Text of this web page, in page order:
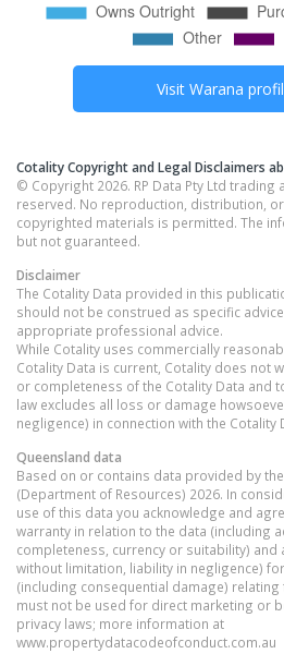
Visit Warana
Cotality Copyright and Legal Disclaimers
© Copyright 2026. RP Data Pty Ltd trading
reserved. No reproduction, distribution,
copyrighted materials is permitted. The
but not guaranteed.
Disclaimer
The Cotality Data provided in this
should not be construed as specific
appropriate professional advice.
While Cotality uses commercially
Cotality Data is current, Cotality does not
or completeness of the Cotality Data and
law excludes all loss or damage
negligence) in connection with the Cotality
Queensland data
Based on or contains data provided by
(Department of Resources) 2026. In
use of this data you acknowledge and
warranty in relation to the data (including
completeness, currency or suitability) and
without limitation, liability in negligence)
(including consequential damage) relating
must not be used for direct marketing or
privacy laws; more information at
www.propertydatacodeofconduct.com.au